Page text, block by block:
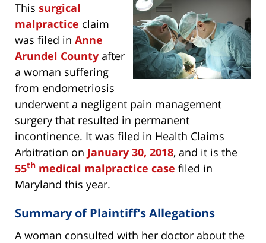
This surgical
malpractice claim
was filed in Anne
Arundel County after
a woman suffering
from endometriosis
underwent a negligent pain management
surgery that resulted in permanent
incontinence. It was filed in Health Claims
Arbitration on January 30, 2018, and it is the
55th medical malpractice case filed in
Maryland this year.
Summary of Plaintiff's Allegations
A woman consulted with her doctor about the